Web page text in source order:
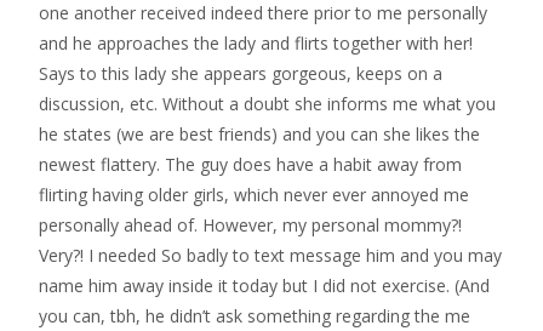
one another received indeed there prior to me personally
and he approaches the lady and flirts together with her!
Says to this lady she appears gorgeous, keeps on a
discussion, etc. Without a doubt she informs me what you
he states (we are best friends) and you can she likes the
newest flattery. The guy does have a habit away from
flirting having older girls, which never ever annoyed me
personally ahead of. However, my personal mommy?!
Very?! I needed So badly to text message him and you may
name him away inside it today but I did not exercise. (And
you can, tbh, he didn’t ask something regarding the me